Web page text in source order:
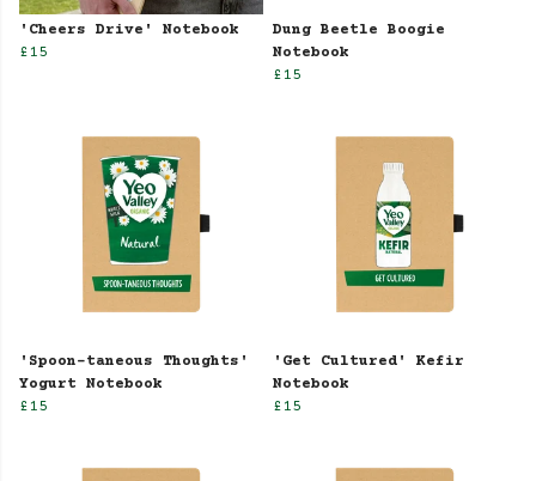
'Cheers Drive' Notebook
£15
Dung Beetle Boogie
Notebook
£15
'Spoon-taneous Thoughts'
Yogurt Notebook
£15
'Get Cultured' Kefir
Notebook
£15